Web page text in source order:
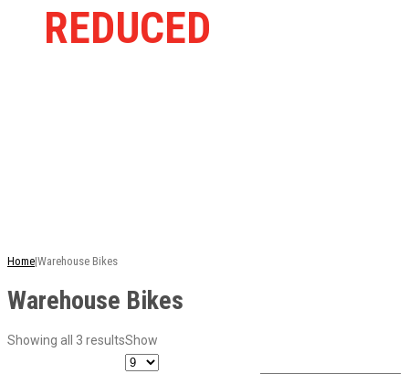
REDUCED
Home|Warehouse Bikes
Warehouse Bikes
Showing all 3 resultsShow